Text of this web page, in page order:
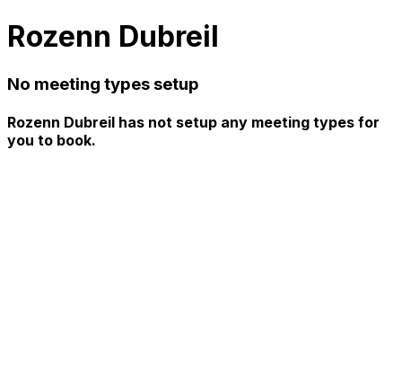
Rozenn Dubreil
No meeting types setup
Rozenn Dubreil has not setup any meeting types for
you to book.